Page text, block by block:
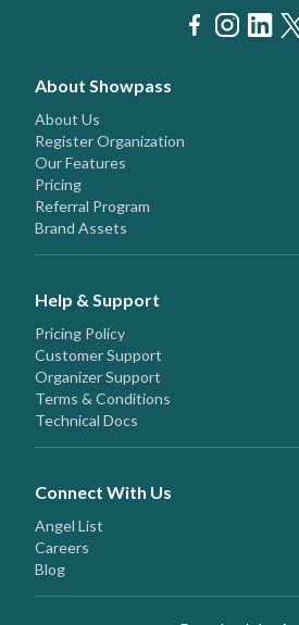
About Showpass
About Us
Register Organization
Our Features
Pricing
Referral Program
Brand Assets
Help & Support
Pricing Policy
Customer Support
Organizer Support
Terms & Conditions
Technical Docs
Connect With Us
Angel List
Careers
Blog